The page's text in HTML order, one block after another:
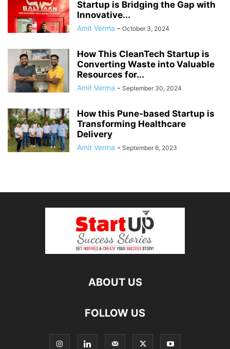
Startup is Bridging the Gap with
Innovative...
Amit Verma - October 3, 2024
How This CleanTech Startup is
Converting Waste into Valuable
Resources for...
Amit Verma - September 30, 2024
How this Pune-based Startup is
Transforming Healthcare
Delivery
Amit Verma - September 6, 2023
ABOUT US
FOLLOW US